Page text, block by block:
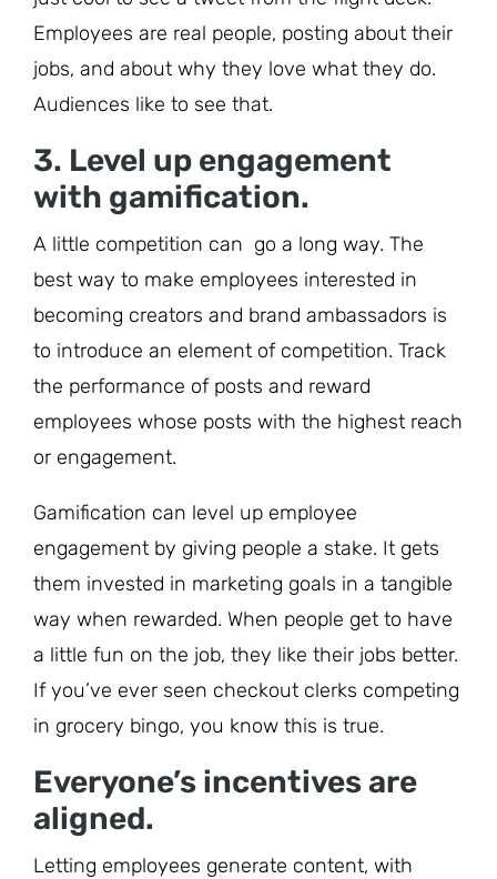
Employees are real people, posting about their
jobs, and about why they love what they do.
Audiences like to see that.
3. Level up engagement
with gamification.
A little competition can go a long way. The
best way to make employees interested in
becoming creators and brand ambassadors is
to introduce an element of competition. Track
the performance of posts and reward
employees whose posts with the highest reach
or engagement.
Gamification can level up employee
engagement by giving people a stake. It gets
them invested in marketing goals in a tangible
way when rewarded. When people get to have
a little fun on the job, they like their jobs better.
If you’ve ever seen checkout clerks competing
in grocery bingo, you know this is true.
Everyone’s incentives are
aligned.
Letting employees generate content, with